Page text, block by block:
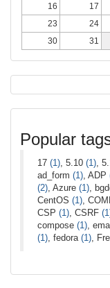
16
17
23
24
30
31
Popular
17 (1) , 5.10 (1) ,
ad_form (1) , ADP
(2) , Azure (1) ,
CentOS (1) ,
CSP (1) , CSRF
compose (1) ,
(1) , fedora (1) ,